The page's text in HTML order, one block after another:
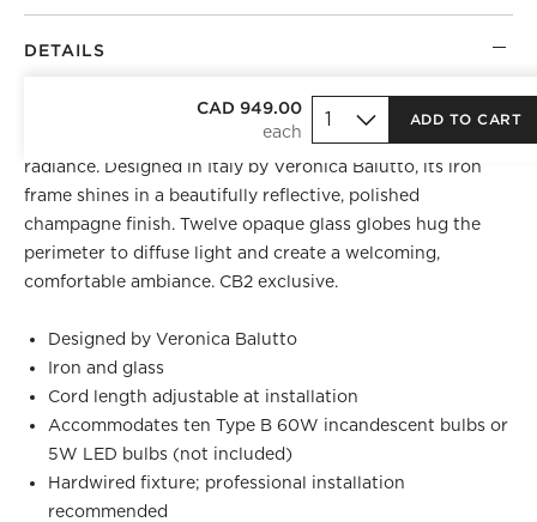
CAD 949.00
ADD TO CART
DETAILS
Stunning chandelier bathes a room in gentle, warm
radiance. Designed in Italy by Veronica Balutto, its iron
frame shines in a beautifully reflective, polished
champagne finish. Twelve opaque glass globes hug the
perimeter to diffuse light and create a welcoming,
comfortable ambiance. CB2 exclusive.
Designed by Veronica Balutto
Iron and glass
Cord length adjustable at installation
Accommodates ten Type B 60W incandescent bulbs or
5W LED bulbs (not included)
Hardwired fixture; professional installation
recommended